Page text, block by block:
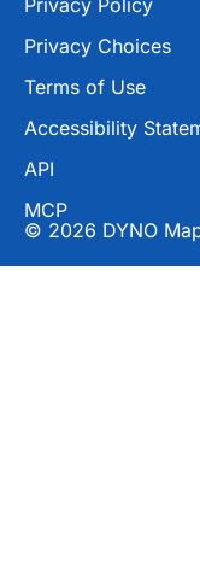
Privacy Policy
Privacy Choices
Terms of Use
Accessibility
API
MCP
© 2026 DYNO